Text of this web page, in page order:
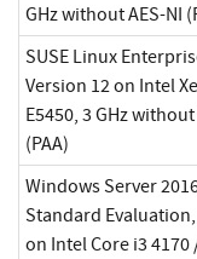
GHz without AES-NI
SUSE Linux
Version 12 on Intel
E5450, 3 GHz without
(PAA)
Windows Server
Standard
on Intel Core i3 4170